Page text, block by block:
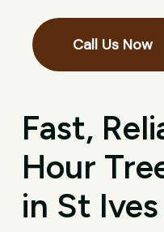
Call Us Now
Fast,
Hour
in St